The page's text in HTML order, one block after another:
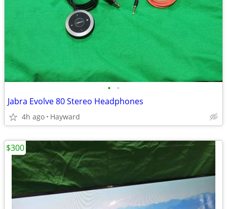
• •
Jabra Evolve 80 Stereo Headphones
4h ago Hayward
$300